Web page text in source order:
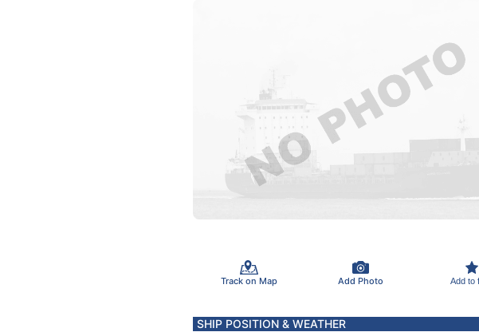
Track on Map Add Photo Add to
SHIP POSITION & WEATHER